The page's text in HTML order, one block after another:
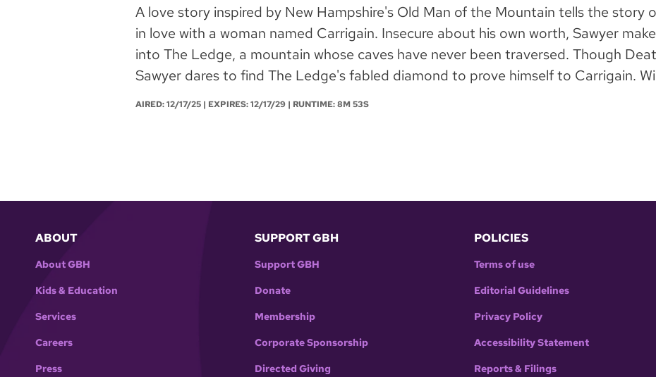
A love story inspired by New Hampshire's Old Man of the Mountain tells the story
in love with a woman named Carrigain. Insecure about his own worth, Sawyer
into The Ledge, a mountain whose caves have never been traversed. Though
Sawyer dares to find The Ledge's fabled diamond to prove himself to Carrigain.
AIRED:12/17/25 | EXPIRES: 12/17/29 | RUNTIME: 8M 53S
ABOUT
About GBH
Kids & Education
Services
Careers
Press
SUPPORT GBH
Support GBH
Donate
Membership
Corporate Sponsorship
Directed Giving
POLICIES
Terms of use
Editorial Guidelines
Privacy Policy
Accessibility Statement
Reports & Filings